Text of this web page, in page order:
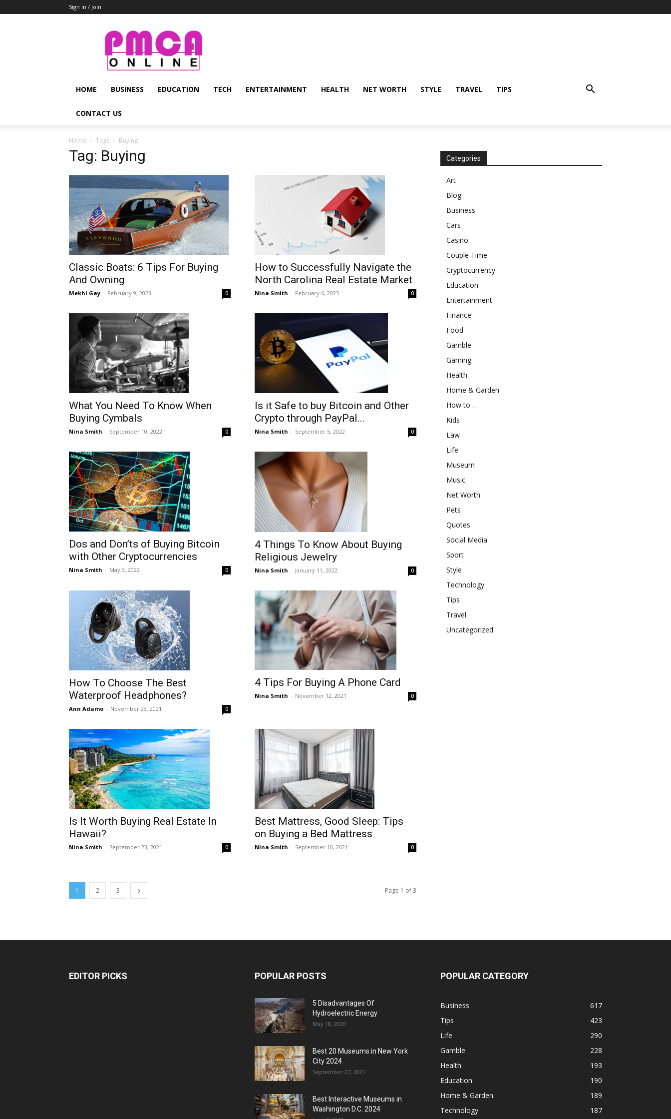
Sign in / Join
PMCA
Online
HOME BUSINESS EDUCATION TECH ENTERTAINMENT HEALTH NET WORTH STYLE TRAVEL TIPS
CONTACT US
Home Tags Buying
Tag: Buying
Classic Boats: 6 Tips For Buying
And Owning
Mekhi Gay - February 9, 2023 0
How to Successfully Navigate the
North Carolina Real Estate Market
Nina Smith - February 6, 2023 0
What You Need To Know When
Buying Cymbals
Nina Smith - September 10, 2022 0
Is it Safe to buy Bitcoin and Other
Crypto through PayPal...
Nina Smith - September 5, 2022 0
Dos and Don’ts of Buying Bitcoin
with Other Cryptocurrencies
Nina Smith - May 3, 2022 0
4 Things To Know About Buying
Religious Jewelry
Nina Smith - January 11, 2022 0
How To Choose The Best
Waterproof Headphones?
Ann Adamo - November 23, 2021 0
4 Tips For Buying A Phone Card
Nina Smith - November 12, 2021 0
Is It Worth Buying Real Estate In
Hawaii?
Nina Smith - September 23, 2021 0
Best Mattress, Good Sleep: Tips
on Buying a Bed Mattress
Nina Smith - September 10, 2021 0
1 2 3 Page 1 of 3
Categories
Art
Blog
Business
Cars
Casino
Couple Time
Cryptocurrency
Education
Entertainment
Finance
Food
Gamble
Gaming
Health
Home & Garden
How to …
Kids
Law
Life
Museum
Music
Net Worth
Pets
Quotes
Social Media
Sport
Style
Technology
Tips
Travel
Uncategorized
EDITOR PICKS POPULAR POSTS
5 Disadvantages Of
Hydroelectric Energy
May 18, 2020
Best 20 Museums in New York
City 2024
September 27, 2021
Best Interactive Museums in
Washington D.C. 2024
POPULAR CATEGORY
Business
617
Tips
423
Life
290
Gamble
228
Health
193
Education
190
Home & Garden
189
Technology
187